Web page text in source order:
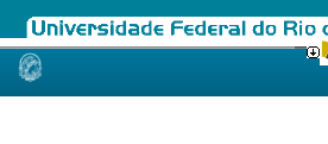
Skip